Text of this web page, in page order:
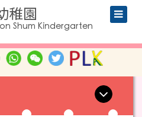
稚園
Shum Kindergarten